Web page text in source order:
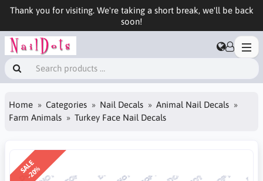
Thank you for visiting. We're taking a short break, we'll be back
soon!
Home Categories Nail Decals
Animal Nail Decals
Farm Animals
Turkey Face Nail Decals
SALE
-20%